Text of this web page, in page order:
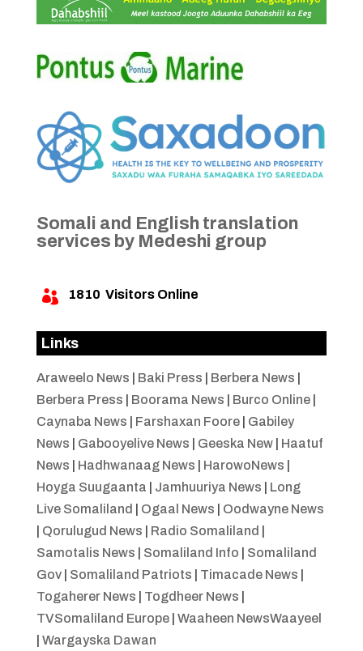
Somali and English translation
services by Medeshi group
 1810 Visitors Online
Links
Araweelo News Baki Press Berbera News
Berbera Press
Boorama News Burco Online|
Caynaba News
Farshaxan Foore| Gabiley
News
Gabooyelive News Geeska New| Haatuf
News
Hadhwanaag News HarowoNews
Hoyga Suugaanta
Jamhuuriya News
Long
Live Somaliland
Ogaal News
Oodwayne News
Qorulugud News Radio Somaliland
Samotalis News
Somaliland Info
Somaliland
Gov| Somaliland Patriots Timacade News
Togaherer News
Togdheer News
TVSomaliland Europe| Waaheen NewsWaayeel
Wargayska Dawan